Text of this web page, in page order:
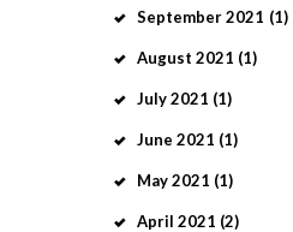
September2021 (1)
August 2021 (1)
July2021 (1)
June 2021 (1)
May2021 (1)
April 2021 (2)